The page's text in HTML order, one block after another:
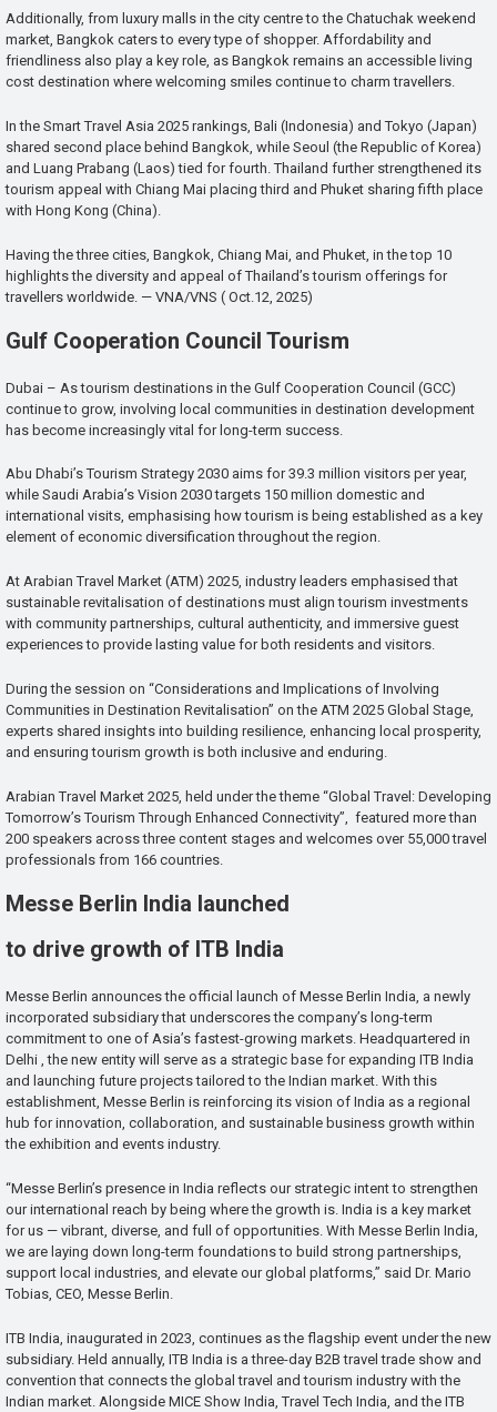
Additionally, from luxury malls in the city centre to the Chatuchak weekend
market, Bangkok caters to every type of shopper. Affordability and
friendliness also play a key role, as Bangkok remains an accessible living
cost destination where welcoming smiles continue to charm travellers.
In the Smart Travel Asia 2025 rankings, Bali (Indonesia) and Tokyo (Japan)
shared second place behind Bangkok, while Seoul (the Republic of Korea)
and Luang Prabang (Laos) tied for fourth. Thailand further strengthened its
tourism appeal with Chiang Mai placing third and Phuket sharing fifth place
with Hong Kong (China).
Having the three cities, Bangkok, Chiang Mai, and Phuket, in the top 10
highlights the diversity and appeal of Thailand’s tourism offerings for
travellers worldwide. — VNA/VNS ( Oct.12, 2025)
Gulf Cooperation Council Tourism
Dubai – As tourism destinations in the Gulf Cooperation Council (GCC)
continue to grow, involving local communities in destination development
has become increasingly vital for long-term success.
Abu Dhabi’s Tourism Strategy 2030 aims for 39.3 million visitors per year,
while Saudi Arabia’s Vision 2030 targets 150 million domestic and
international visits, emphasising how tourism is being established as a key
element of economic diversification throughout the region.
At Arabian Travel Market (ATM) 2025, industry leaders emphasised that
sustainable revitalisation of destinations must align tourism investments
with community partnerships, cultural authenticity, and immersive guest
experiences to provide lasting value for both residents and visitors.
During the session on “Considerations and Implications of Involving
Communities in Destination Revitalisation” on the ATM 2025 Global Stage,
experts shared insights into building resilience, enhancing local prosperity,
and ensuring tourism growth is both inclusive and enduring.
Arabian Travel Market 2025, held under the theme “Global Travel: Developing
Tomorrow’s Tourism Through Enhanced Connectivity”, featured more than
200 speakers across three content stages and welcomes over 55,000 travel
professionals from 166 countries.
Messe Berlin India launched
to drive growth of ITB India
Messe Berlin announces the official launch of Messe Berlin India, a newly
incorporated subsidiary that underscores the company’s long-term
commitment to one of Asia’s fastest-growing markets. Headquartered in
Delhi , the new entity will serve as a strategic base for expanding ITB India
and launching future projects tailored to the Indian market. With this
establishment, Messe Berlin is reinforcing its vision of India as a regional
hub for innovation, collaboration, and sustainable business growth within
the exhibition and events industry.
“Messe Berlin’s presence in India reflects our strategic intent to strengthen
our international reach by being where the growth is. India is a key market
for us — vibrant, diverse, and full of opportunities. With Messe Berlin India,
we are laying down long-term foundations to build strong partnerships,
support local industries, and elevate our global platforms,” said Dr. Mario
Tobias, CEO, Messe Berlin.
ITB India, inaugurated in 2023, continues as the flagship event under the new
subsidiary. Held annually, ITB India is a three-day B2B travel trade show and
convention that connects the global travel and tourism industry with the
Indian market. Alongside MICE Show India, Travel Tech India, and the ITB